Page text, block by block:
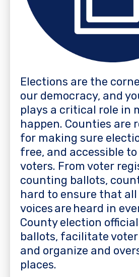
Elections are the
our democracy, and
plays a critical role in
happen. Counties are
for making sure
free, and accessible
voters. From voter
counting ballots,
hard to ensure that all
voices are heard in
County election
ballots, facilitate
and organize and
places.